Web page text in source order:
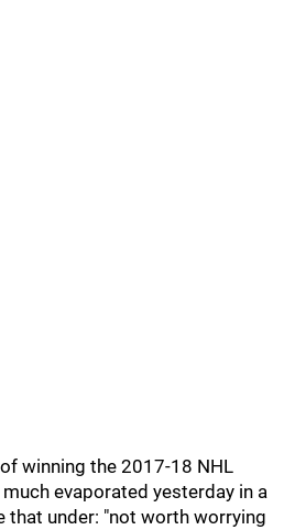
winning the 2017-18 NHL
evaporated yesterday in a
that under: "not worth worrying